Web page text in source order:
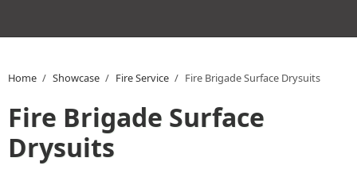
Home / Showcase / Fire Service / Fire Brigade Surface Drysuits
Fire Brigade Surface
Drysuits